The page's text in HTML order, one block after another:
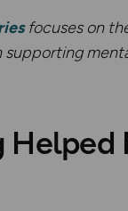
focuses on